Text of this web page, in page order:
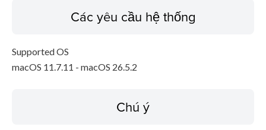
Các yêu cầu hệ thống
Supported OS
macOS 11.7.11 - macOS 26.5.2
Chú ý